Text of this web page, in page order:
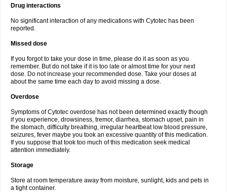
Drug interactions
No significant interaction of any medications with Cytotec has been
reported.
Missed dose
If you forgot to take your dose in time, please do it as soon as you
remember. But do not take if it is too late or almost time for your next
dose. Do not increase your recommended dose. Take your doses at
about the same time each day to avoid missing a dose.
Overdose
Symptoms of Cytotec overdose has not been determined exactly though
if you experience, drowsiness, tremor, diarrhea, stomach upset, pain in
the stomach, difficulty breathing, irregular heartbeat low blood pressure,
seizures, fever maybe you took an excessive quantity of this medication.
If you suppose that took too much of this medication seek medical
attention immediately.
Storage
Store at room temperature away from moisture, sunlight, kids and pets in
a tight container.